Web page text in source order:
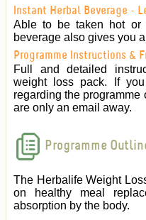
Instant Herbal Beverage -
Able to be taken hot or
beverage also gives you
Programme Instructions &
Full and detailed
weight loss pack. If
regarding the
are only an email away.
Programme
The Herbalife Weight
on healthy meal
absorption by the body.